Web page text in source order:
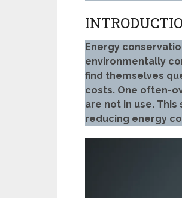
Energy
environmentally
find themselves
costs. One often-
are not in use.
reducing energy